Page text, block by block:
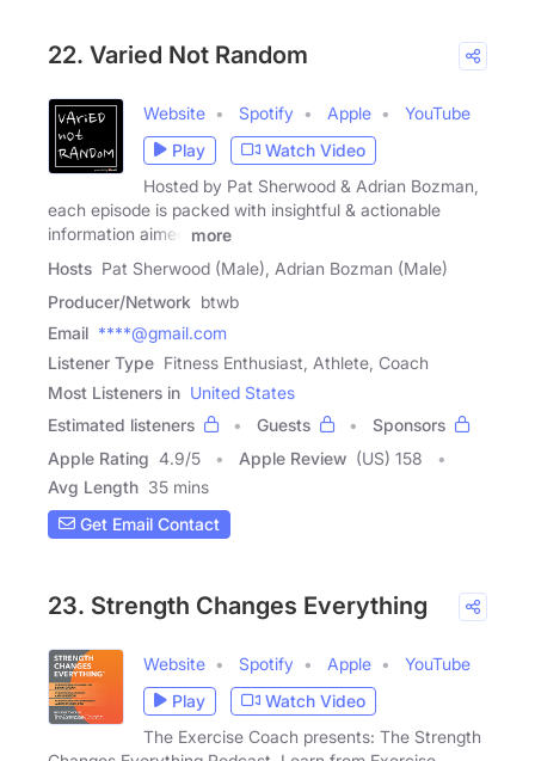
22. Varied Not Random
Website Spotify Apple
YouTube
Play
Watch Video
Hosted by Pat Sherwood & Adrian Bozman,
each episode is packed with insightful & actionable
information aimed
more
Hosts Pat Sherwood (Male), Adrian Bozman (Male)
Producer/Network btwb
Email ****@gmail.com
Listener Type Fitness Enthusiast, Athlete, Coach
Most Listeners in United States
Estimated listeners
Guests
Sponsors
Apple Rating 4.9/5 Apple Review (US) 158
Avg Length 35 mins
Get Email Contact
23. Strength Changes Everything
Website Spotify Apple
YouTube
Play
Watch Video
The Exercise Coach presents: The Strength